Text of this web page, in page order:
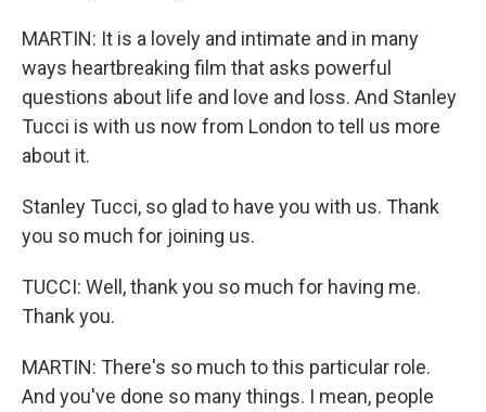
MARTIN: It is a lovely and intimate and in many
ways heartbreaking film that asks powerful
questions about life and love and loss. And Stanley
Tucci is with us now from London to tell us more
about it.
Stanley Tucci, so glad to have you with us. Thank
you so much for joining us.
TUCCI: Well, thank you so much for having me.
Thank you.
MARTIN: There's so much to this particular role.
And you've done so many things. I mean, people